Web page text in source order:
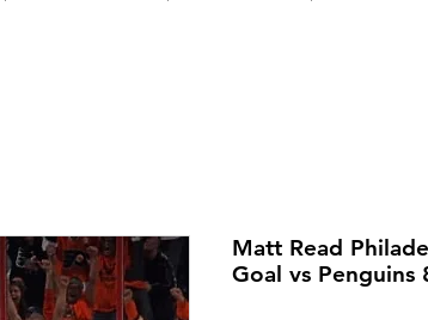
Matt Read
Goal vs Penguins